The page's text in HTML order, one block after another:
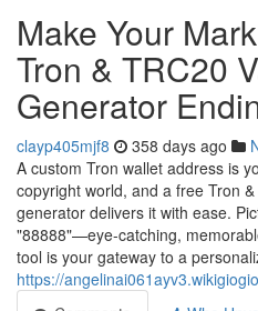
Make Your
Tron & TRC20
Generator
clayp405mjf8 358 days ago
A custom Tron wallet address is
copyright world, and a free Tron
generator delivers it with ease.
"88888"—eye-catching,
tool is your gateway to a
https://